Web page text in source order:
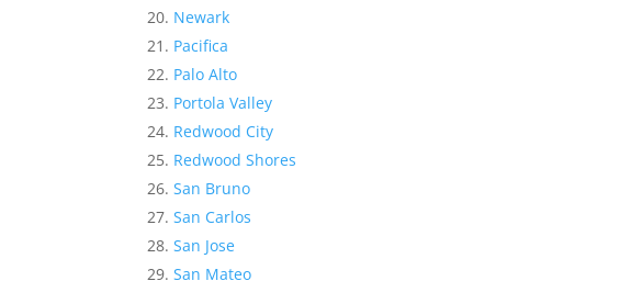
Newark
Pacifica
Palo Alto
Portola Valley
Redwood City
Redwood Shores
San Bruno
San Carlos
San Jose
San Mateo